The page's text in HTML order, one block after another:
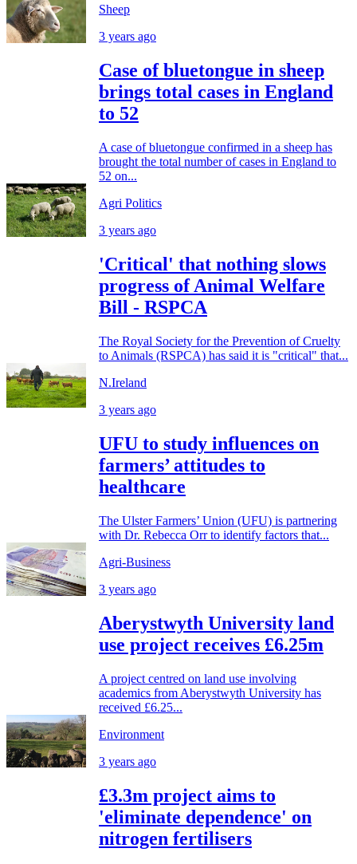
Sheep
3 years ago
Case of bluetongue in sheep
brings total cases in England
to 52
A case of bluetongue confirmed in a sheep has
brought the total number of cases in England to
52 on...
Agri Politics
3 years ago
'Critical' that nothing slows
progress of Animal Welfare
Bill - RSPCA
The Royal Society for the Prevention of Cruelty
to Animals (RSPCA) has said it is "critical" that...
N.Ireland
3 years ago
UFU to study influences on
farmers’ attitudes to
healthcare
The Ulster Farmers’ Union (UFU) is partnering
with Dr. Rebecca Orr to identify factors that...
Agri-Business
3 years ago
Aberystwyth University land
use project receives £6.25m
A project centred on land use involving
academics from Aberystwyth University has
received £6.25...
Environment
3 years ago
£3.3m project aims to
'eliminate dependence' on
nitrogen fertilisers